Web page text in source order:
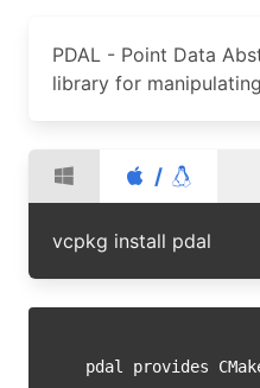
PDAL - Point Data
library for
/
vcpkg install pdal
pdal provides